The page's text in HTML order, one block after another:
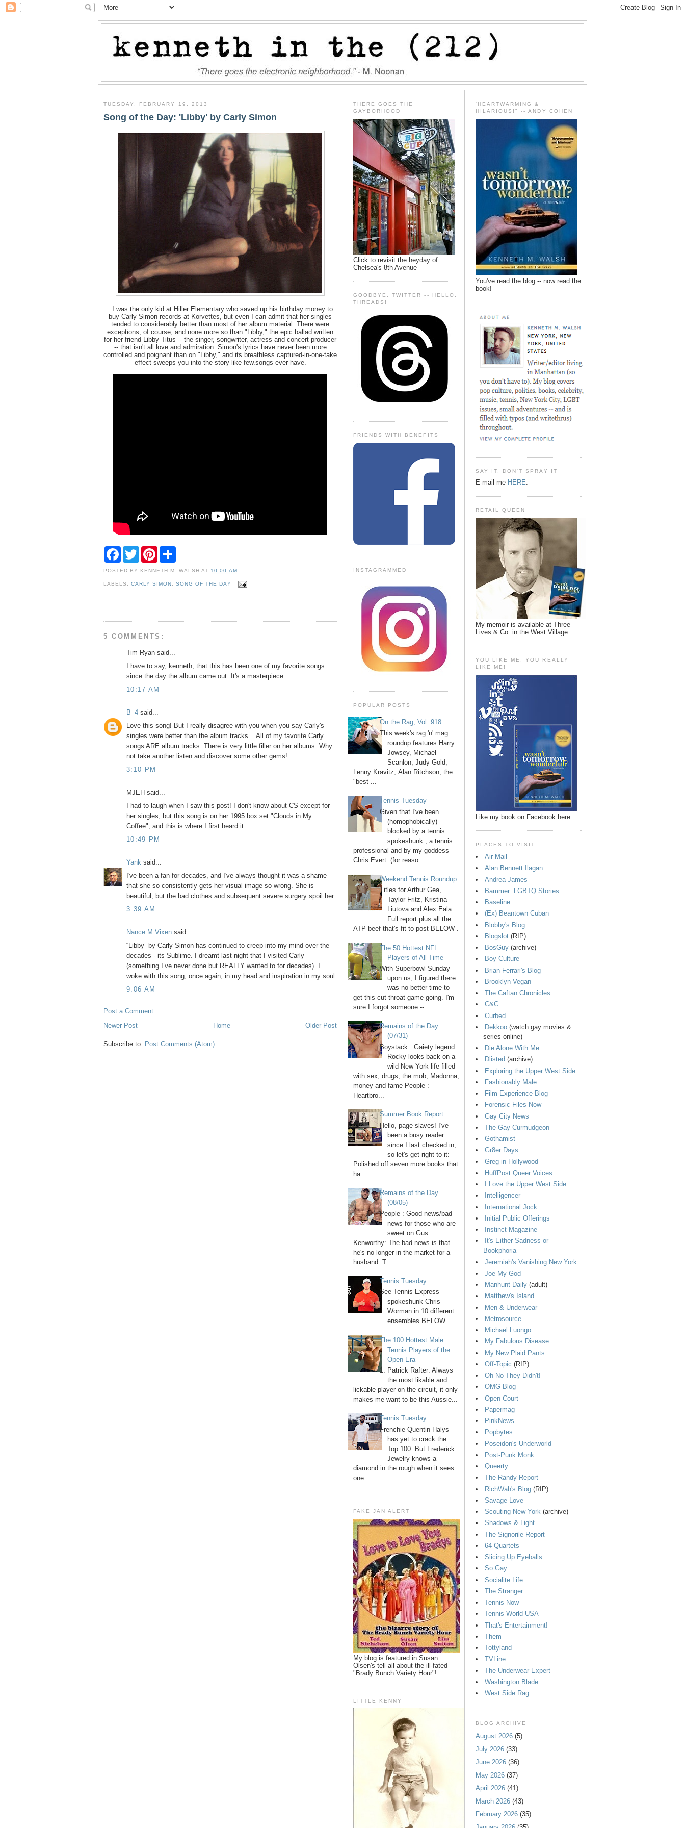
TUESDAY, FEBRUARY 19, 2013
Song of the Day: 'Libby' by Carly Simon
I was the only kid at Hiller Elementary who saved up his birthday money to
buy Carly Simon records at Korvettes, but even I can admit that her singles
tended to considerably better than most of her album material. There were
exceptions, of course, and none more so than "Libby," the epic ballad written
for her friend Libby Titus -- the singer, songwriter, actress and concert producer
-- that isn't all love and admiration. Simon's lyrics have never been more
controlled and poignant than on "Libby," and its breathless captured-in-one-take
effect sweeps you into the story like few.songs ever have.
F
e
b
T
w
t
t
P
t
e
e
POSTED BY KENNETH M. WALSH AT 10:00 AM
LABELS:CARLY SIMON ,SONG OF THE DAY
5 COMMENTS:
Tim Ryan said...
I have to say, kenneth, that this has been one of my favorite songs
since the day the album came out. It's a masterpiece.
10:17 AM
B_4 said...
Love this song! But I really disagree with you when you say Carly's
singles were better than the album tracks... All of my favorite Carly
songs ARE album tracks. There is very little filler on her albums. Why
not take another listen and discover some other gems!
3:10 PM
MJEH said...
I had to laugh when I saw this post! I don't know about CS except for
her singles, but this song is on her 1995 box set "Clouds in My
Coffee", and this is where I first heard it.
10:49 PM
Yank said...
I've been a fan for decades, and I've always thought it was a shame
that she so consistently gets her visual image so wrong. She is
beautiful, but the bad clothes and subsequent severe surgery spoil her.
3:39 AM
Nance M Vixen said...
“Libby” by Carly Simon has continued to creep into my mind over the
decades - its Sublime. I dreamt last night that I visited Carly
(something I’ve never done but REALLY wanted to for decades). I
woke with this song, once again, in my head and inspiration in my soul.
9:06 AM
Post a Comment
Newer Post
Older Post
Home
Subscribe to: Post Comments (Atom)
THERE GOES THE
GAYBORHOOD
Click to revisit the heyday of
Chelsea's 8th Avenue
GOODBYE, TWITTER -- HELLO,
THREADS!
FRIENDS WITH BENEFITS
INSTAGRAMMED
POPULAR POSTS
On the Rag, Vol. 918
This week's rag 'n' mag
roundup features Harry
Jowsey, Michael
Scanlon, Judy Gold,
Lenny Kravitz, Alan Ritchson, the
"best ...
Tennis Tuesday
Given that I've been
(homophobically)
blocked by a tennis
spokeshunk , a tennis
professional and by my goddess
Chris Evert (for reaso...
Weekend Tennis Roundup
Titles for Arthur Gea,
Taylor Fritz, Kristina
Liutova and Alex Eala.
Full report plus all the
ATP beef that's fit to post BELOW .
The 50 Hottest NFL
Players of All Time
With Superbowl Sunday
upon us, I figured there
was no better time to
get this cut-throat game going. I'm
sure I forgot someone --...
Remains of the Day
(07/31)
Boystack : Gaiety legend
Rocky looks back on a
wild New York life filled
with sex, drugs, the mob, Madonna,
money and fame People :
Heartbro...
Summer Book Report
Hello, page slaves! I've
been a busy reader
since I last checked in,
so let's get right to it:
Polished off seven more books that
ha...
Remains of the Day
(08/05)
People : Good news/bad
news for those who are
sweet on Gus
Kenworthy: The bad news is that
he's no longer in the market for a
husband. T...
Tennis Tuesday
See Tennis Express
spokeshunk Chris
Worman in 10 different
ensembles BELOW .
The 100 Hottest Male
Tennis Players of the
Open Era
1. Patrick Rafter: Always
the most likable and
lickable player on the circuit, it only
makes me want to be this Aussie...
Tennis Tuesday
Frenchie Quentin Halys
has yet to crack the
Top 100. But Frederick
Jewelry knows a
diamond in the rough when it sees
one.
FAKE JAN ALERT
My blog is featured in Susan
Olsen's tell-all about the ill-fated
"Brady Bunch Variety Hour"!
LITTLE KENNY
'HEARTWARMING &
HILARIOUS!" -- ANDY COHEN
You've read the blog -- now read the
book!
SAY IT, DON'T SPRAY IT
E-mail me HERE.
RETAIL QUEEN
My memoir is available at Three
Lives & Co. in the West Village
YOU LIKE ME, YOU REALLY
LIKE ME!
Like my book on Facebook here.
PLACES TO VISIT
Air Mail
Alan Bennett Ilagan
Andrea James
Bammer: LGBTQ Stories
Baseline
(Ex) Beantown Cuban
Blobby's Blog
Blogslot (RIP)
BosGuy (archive)
Boy Culture
Brian Ferrari's Blog
Brooklyn Vegan
The Caftan Chronicles
C&C
Curbed
Dekkoo (watch gay movies &
series online)
Die Alone With Me
Dlisted (archive)
Exploring the Upper West Side
Fashionably Male
Film Experience Blog
Forensic Files Now
Gay City News
The Gay Curmudgeon
Gothamist
Gr8er Days
Greg in Hollywood
HuffPost Queer Voices
I Love the Upper West Side
Intelligencer
International Jock
Initial Public Offerings
Instinct Magazine
It's Either Sadness or
Bookphoria
Jeremiah's Vanishing New York
Joe My God
Manhunt Daily (adult)
Matthew's Island
Men & Underwear
Metrosource
Michael Luongo
My Fabulous Disease
My New Plaid Pants
Off-Topic (RIP)
Oh No They Didn't!
OMG Blog
Open Court
Papermag
PinkNews
Popbytes
Poseidon's Underworld
Post-Punk Monk
Queerty
The Randy Report
RichWah's Blog (RIP)
Savage Love
Scouting New York (archive)
Shadows & Light
The Signorile Report
64 Quartets
Slicing Up Eyeballs
So Gay
Socialite Life
The Stranger
Tennis Now
Tennis World USA
That's Entertainment!
Them
Tottyland
TVLine
The Underwear Expert
Washington Blade
West Side Rag
BLOG ARCHIVE
August 2026 (5)
July 2026 (33)
June 2026 (36)
May 2026 (37)
April 2026 (41)
March 2026 (43)
February 2026 (35)